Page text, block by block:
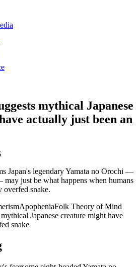
mythical Japanese
actually just been an
Japan's legendary Yamata no Orochi —
just be what happens when humans
overfed snake.
ApopheniaFolk Theory of Mind